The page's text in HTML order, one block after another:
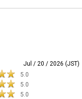
Jul / 20 / 2026 (JST)
5.0
5.0
5.0